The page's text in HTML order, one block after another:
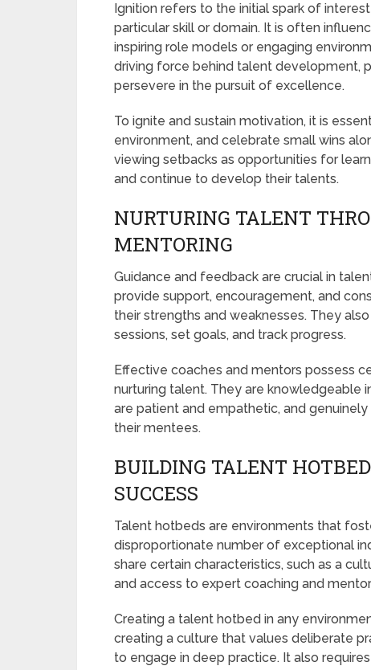
Ignition refers to the initial spark of
particular skill or domain. It is often
inspiring role models or engaging
driving force behind talent development,
persevere in the pursuit of excellence.
To ignite and sustain motivation, it is
environment, and celebrate small wins
viewing setbacks as opportunities for
and continue to develop their talents.
NURTURING TALENT
MENTORING
Guidance and feedback are crucial in
provide support, encouragement, and
their strengths and weaknesses. They
sessions, set goals, and track progress.
Effective coaches and mentors possess
nurturing talent. They are knowledgeable
are patient and empathetic, and
their mentees.
BUILDING TALENT
SUCCESS
Talent hotbeds are environments that
disproportionate number of exceptional
share certain characteristics, such as a
and access to expert coaching and
Creating a talent hotbed in any
creating a culture that values deliberate
to engage in deep practice. It also